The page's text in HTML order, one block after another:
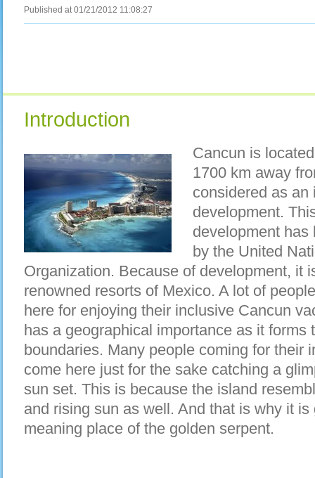
Published at 01/21/2012 11:08:27
Introduction
Cancun is
1700 km away
considered as an
development.
development has
by the United
Organization. Because of development, it
renowned resorts of Mexico. A lot of
here for enjoying their inclusive Cancun
has a geographical importance as it forms
boundaries. Many people coming for their
come here just for the sake catching a
sun set. This is because the island
and rising sun as well. And that is why it is
meaning place of the golden serpent.